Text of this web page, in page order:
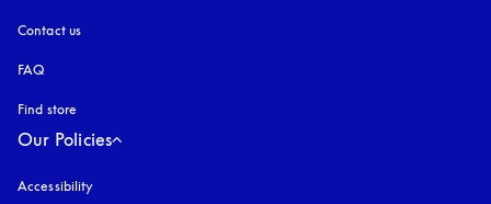
Contact us
FAQ
Find store
Our Policies
Accessibility